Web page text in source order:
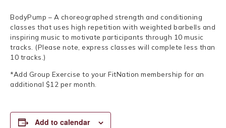
BodyPump – A choreographed strength and conditioning
classes that uses high repetition with weighted barbells and
inspiring music to motivate participants through 10 music
tracks. (Please note, express classes will complete less than
10 tracks.)
*Add Group Exercise to your FitNation membership for an
additional $12 per month.
Add to calendar